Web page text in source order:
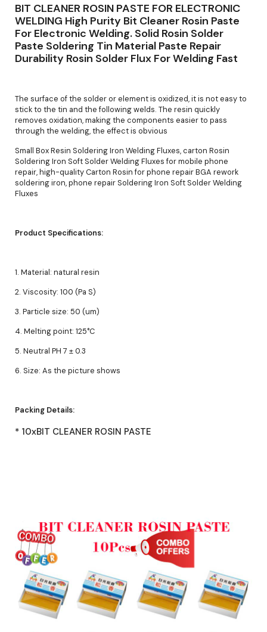
BIT CLEANER ROSIN PASTE FOR ELECTRONIC
WELDING High Purity Bit Cleaner Rosin Paste
For Electronic Welding. Solid Rosin Solder
Paste Soldering Tin Material Paste Repair
Durability Rosin Solder Flux For Welding Fast
The surface of the solder or element is oxidized, it is not easy to
stick to the tin and the following welds. The resin quickly
removes oxidation, making the components easier to pass
through the welding, the effect is obvious
Small Box Resin Soldering Iron Welding Fluxes, carton Rosin
Soldering Iron Soft Solder Welding Fluxes for mobile phone
repair, high-quality Carton Rosin for phone repair BGA rework
soldering iron, phone repair Soldering Iron Soft Solder Welding
Fluxes
Product Specifications:
1. Material: natural resin
2. Viscosity: 100 (Pa S)
3. Particle size: 50 (um)
4. Melting point: 125°C
5. Neutral PH 7 ± 0.3
6. Size: As the picture shows
Packing Details:
* 10xBIT CLEANER ROSIN PASTE